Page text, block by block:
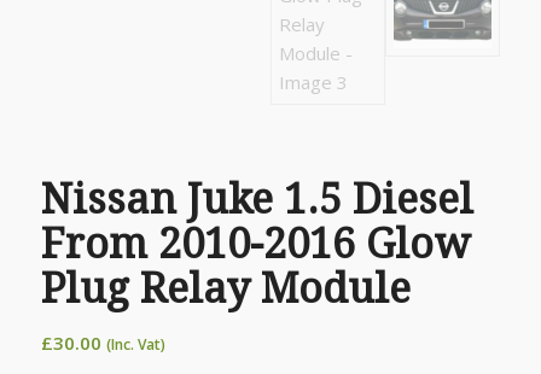
Nissan Juke 1.5 Diesel
From 2010-2016 Glow
Plug Relay Module
£30.00 (Inc. Vat)